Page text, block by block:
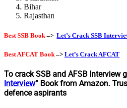
Bihar
Rajasthan
Best SSB Book –> Let’s Crack SSB
Best AFCAT Book –> Let’s Crack AFCAT
To crack SSB and AFSB Interview
Interview” Book from Amazon.
defence aspirants